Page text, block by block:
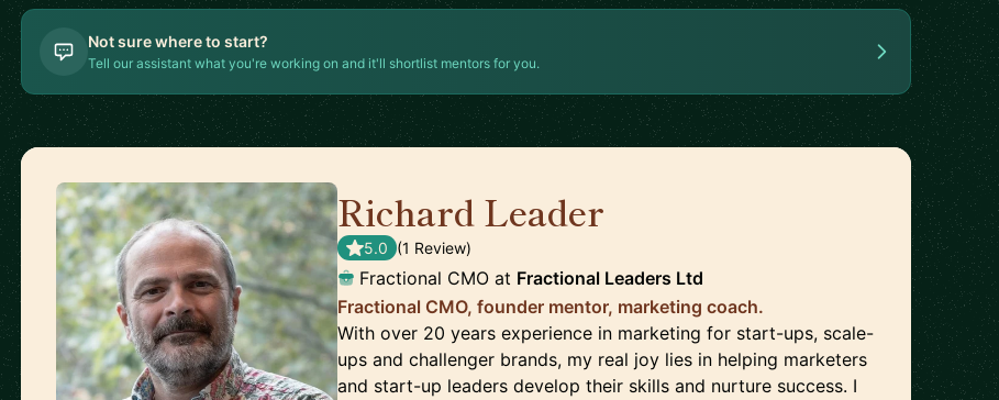
Not sure where to start?
Tell our assistant what you're working on and it'll shortlist mentors for you.
Richard Leader
5.0 (1 Review)
Fractional CMO at Fractional Leaders Ltd
Fractional CMO, founder mentor, marketing coach.
With over 20 years experience in marketing for start-ups, scale-
ups and challenger brands, my real joy lies in helping marketers
and start-up leaders develop their skills and nurture success. I